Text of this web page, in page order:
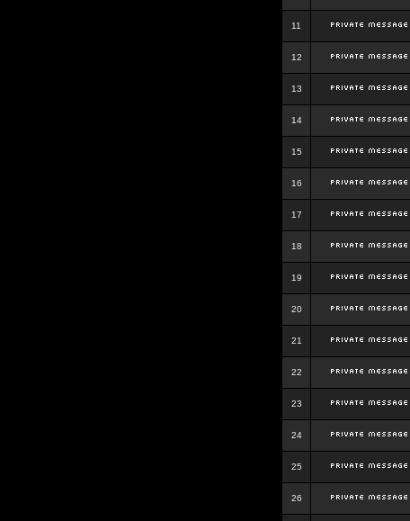
11
12
13
14
15
16
17
18
19
20
21
22
23
24
25
26